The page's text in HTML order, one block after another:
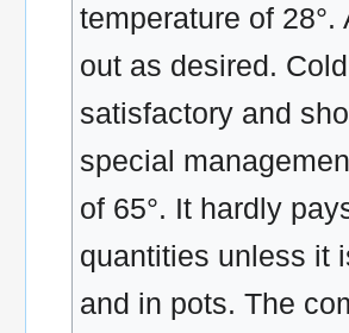
temperature of
out as desired.
satisfactory and
special
of 65°. It hardly
quantities unless it
and in pots. The